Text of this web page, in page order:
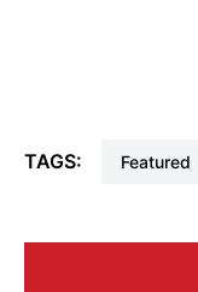
TAGS: Featured